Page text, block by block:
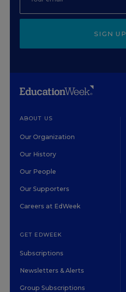
SIGN UP
ABOUT US
Our Organization
Our History
Our People
Our Supporters
Careers at EdWeek
GET EDWEEK
Subscriptions
Newsletters & Alerts
Group Subscriptions